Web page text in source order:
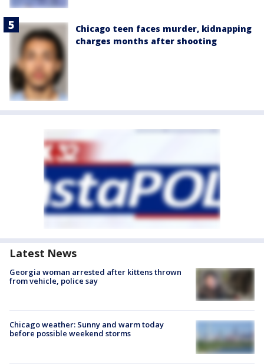
Chicago teen faces murder, kidnapping
charges months after shooting
Latest News
Georgia woman arrested after kittens thrown
from vehicle, police say
Chicago weather: Sunny and warm today
before possible weekend storms